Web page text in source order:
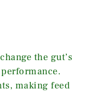
the gut’s
making feed